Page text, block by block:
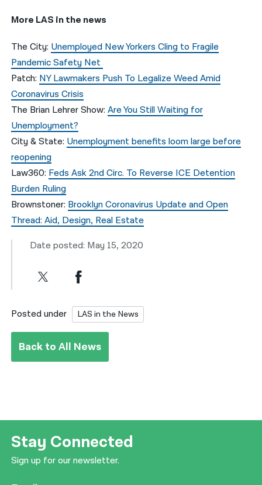
More LAS in the news
The City: Unemployed New Yorkers Cling to Fragile
Pandemic Safety Net
Patch: NY Lawmakers Push To Legalize Weed Amid
Coronavirus Crisis
The Brian Lehrer Show:Are You Still Waiting for
Unemployment?
City & State: Unemployment benefits loom large before
reopening
Law360: Feds Ask 2nd Circ. To Reverse ICE Detention
Burden Ruling
Brownstoner: Brooklyn Coronavirus Update and Open
Thread: Aid, Design, Real Estate
Date posted: May 15, 2020
Posted under LAS in the News
Back to All News
Stay Connected
Sign up for our newsletter.